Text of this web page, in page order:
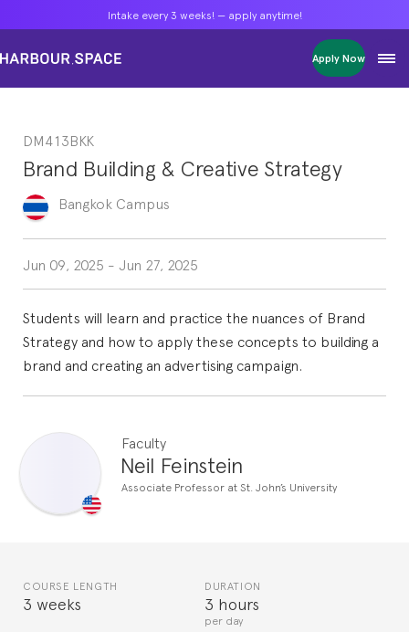
Intake every 3 weeks! — apply anytime!
Apply Now
Masters
Single Courses
Foundation
FP Grado Superior
1 on 1 Classes
Intake every 3 weeks! — apply anytime!
Apply Now
Masters
Single Courses
Foundation
FP Grado Superior
1 on 1 Classes
Intake every 3 weeks! — apply anytime!
Apply Now
Masters
Single Courses
Foundation
FP Grado Superior
1 on 1 Classes
DM413BKK
Brand Building & Creative Strategy
Bangkok Campus
Jun 09, 2025 - Jun 27, 2025
Students will learn and practice the nuances of Brand
Strategy and how to apply these concepts to building a
brand and creating an advertising campaign.
Faculty
Neil Feinstein
Associate Professor at St. John’s University
COURSE LENGTH
3 weeks
DURATION
3 hours
per day